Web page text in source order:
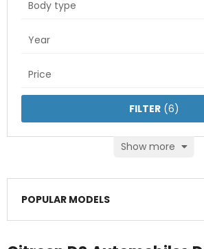
Body type
Year
Price
Show more
FILTER(6)
POPULAR MODELS